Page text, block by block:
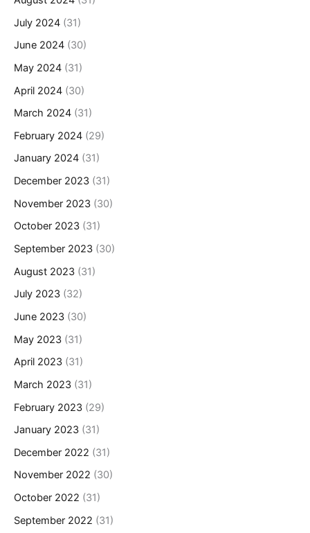
July 2024 (31)
June 2024 (30)
May 2024 (31)
April 2024 (30)
March 2024 (31)
February 2024 (29)
January 2024 (31)
December 2023 (31)
November 2023 (30)
October 2023 (31)
September 2023 (30)
August 2023 (31)
July 2023 (32)
June 2023 (30)
May 2023 (31)
April 2023 (31)
March 2023 (31)
February 2023 (29)
January 2023 (31)
December 2022 (31)
November 2022 (30)
October 2022 (31)
September 2022 (31)